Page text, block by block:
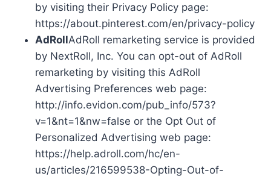
by visiting their Privacy Policy page:
https://about.pinterest.com/en/privacy-policy
AdRollAdRoll remarketing service is provided
by NextRoll, Inc. You can opt-out of AdRoll
remarketing by visiting this AdRoll
Advertising Preferences web page:
http://info.evidon.com/pub_info/573?
v=1&nt=1&nw=false or the Opt Out of
Personalized Advertising web page:
https://help.adroll.com/hc/en-
us/articles/216599538-Opting-Out-of-